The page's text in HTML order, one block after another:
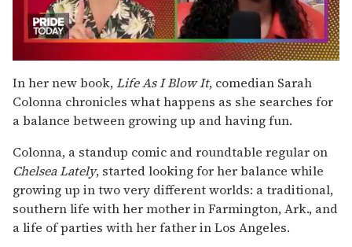
seconds
of
2
minutes,
13
In her new book,Life As I Blow It, comedian Sarah
Colonna chronicles what happens as she searches for
a balance between growing up and having fun.
Colonna, a standup comic and roundtable regular on
Chelsea Lately, started looking for her balance while
growing up in two very different worlds: a traditional,
southern life with her mother in Farmington, Ark., and
a life of parties with her father in Los Angeles.